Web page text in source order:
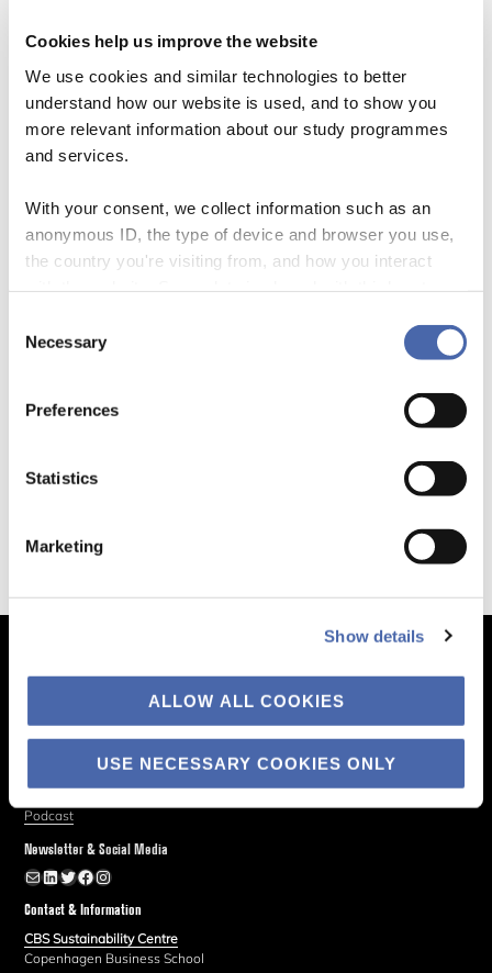
Cookies help us improve the website
We use cookies and similar technologies to better
understand how our website is used, and to show you
more relevant information about our study programmes
and services.
With your consent, we collect information such as an
anonymous ID, the type of device and browser you use,
the country you're visiting from, and how you interact
- and you can withdraw your consent at any time using
Selection
Necessary
Preferences
Statistics
Marketing
Show details
ALLOW ALL COOKIES
USE NECESSARY COOKIES ONLY
In this episode, centre manager Sarah Netter and PhD Thordis
and organisational boundaries in the banking sector. They also talk
about the processes around doing a PhD and the bumps on the road.
The Business of Society
Explore
Podcast
Newsletter & Social Media
Newsletter
LinkedIn
Twitter
Facebook
Instagram
Contact & Information
CBS Sustainability Centre
Copenhagen Business School